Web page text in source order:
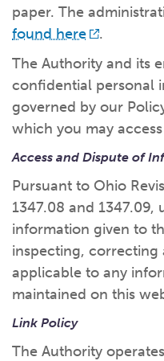
paper. The
found here
.
The Authority and its
confidential personal
governed by our
which you may
Access and Dispute of
Pursuant to Ohio
1347.08 and 1347.09,
information given to
inspecting, correcting
applicable to any
maintained on this
Link Policy
The Authority